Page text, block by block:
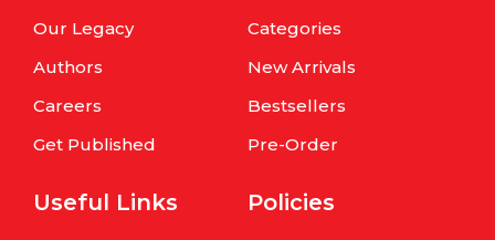
Our Legacy
Authors
Careers
Get Published
Categories
New Arrivals
Bestsellers
Pre-Order
Useful Links Policies